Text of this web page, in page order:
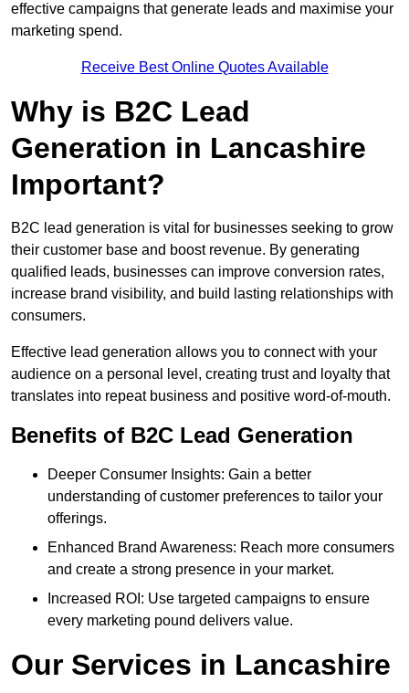
effective campaigns that generate leads and maximise your
marketing spend.
Receive Best Online Quotes Available
Why is B2C Lead
Generation in Lancashire
Important?
B2C lead generation is vital for businesses seeking to grow
their customer base and boost revenue. By generating
qualified leads, businesses can improve conversion rates,
increase brand visibility, and build lasting relationships with
consumers.
Effective lead generation allows you to connect with your
audience on a personal level, creating trust and loyalty that
translates into repeat business and positive word-of-mouth.
Benefits of B2C Lead Generation
Deeper Consumer Insights: Gain a better
understanding of customer preferences to tailor your
offerings.
Enhanced Brand Awareness: Reach more consumers
and create a strong presence in your market.
Increased ROI: Use targeted campaigns to ensure
every marketing pound delivers value.
Our Services in Lancashire